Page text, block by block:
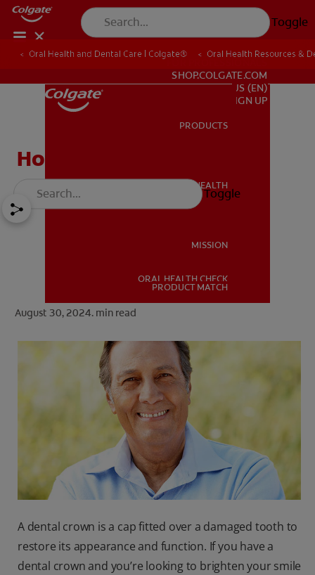
Toggle
ORAL HEALTH
FOR PROFESSIONALS
SHOP.COLGATE.COM
US (EN)
SHOP.COLGATE.COM
US (EN)
SIGN UP
PRODUCTS
ORAL HEALTH
MISSION
ORAL HEALTH CHECK
PRODUCT MATCH
Toggle
Oral Health and Dental Care | Colgate® Oral Health Resources &
How to Whiten a Crown
August 30, 2024. min read
A dental crown is a cap fitted over a damaged tooth to
restore its appearance and function. If you have a
dental crown and you’re looking to brighten your smile